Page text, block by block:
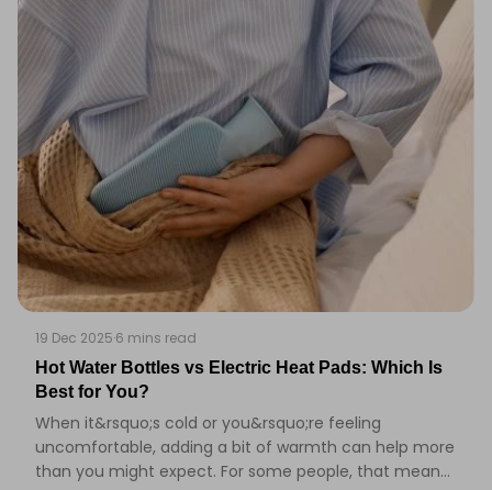
19 Dec 2025·6 mins read
Hot Water Bottles vs Electric Heat Pads: Which Is
Best for You?
When it&rsquo;s cold or you&rsquo;re feeling
uncomfortable, adding a bit of warmth can help more
than you might expect. For some people, that means